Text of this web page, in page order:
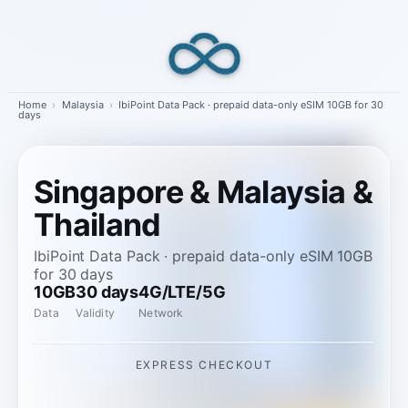
Home › Malaysia › IbiPoint Data Pack · prepaid data-only eSIM 10GB for 30
days
Singapore & Malaysia &
Thailand
IbiPoint Data Pack · prepaid data-only eSIM 10GB
for 30 days
10GB
Data
30 days
Validity
4G/LTE/5G
Network
EXPRESS CHECKOUT